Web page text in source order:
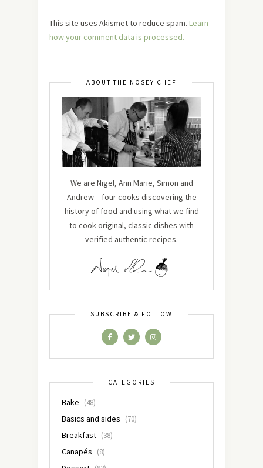
This site uses Akismet to reduce spam. Learn
how your comment data is processed.
ABOUT THE NOSEY CHEF
We are Nigel, Ann Marie, Simon and
Andrew – four cooks discovering the
history of food and using what we find
to cook original, classic dishes with
verified authentic recipes.
SUBSCRIBE & FOLLOW
CATEGORIES
Bake (48)
Basics and sides (70)
Breakfast (38)
Canapés (8)